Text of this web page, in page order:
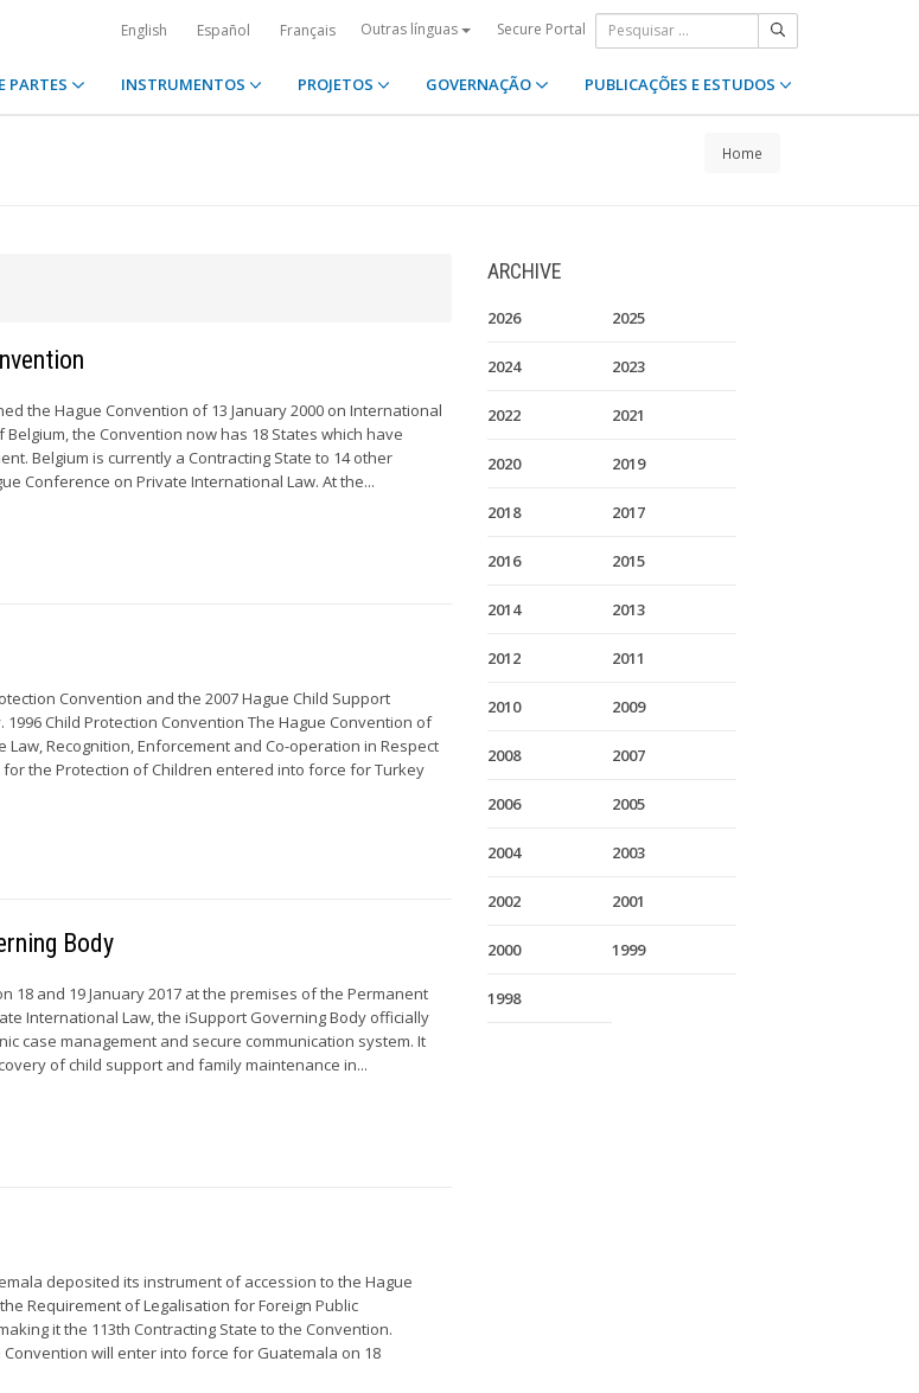
English Español Français Outras línguas Secure Portal
PARTES INSTRUMENTOS PROJETOS GOVERNAÇÃO PUBLICAÇÕES E ESTUDOS
Home
the Hague Convention of 13 January 2000 on International
the Convention now has 18 States which have
Belgium is currently a Contracting State to 14 other
Conference on Private International Law. At the...
Convention and the 2007 Hague Child Support
Child Protection Convention The Hague Convention of
Law, Recognition, Enforcement and Co-operation in Respect
the Protection of Children entered into force for Turkey
Body
18 and 19 January 2017 at the premises of the Permanent
International Law, the iSupport Governing Body officially
case management and secure communication system. It
of child support and family maintenance in...
deposited its instrument of accession to the Hague
Requirement of Legalisation for Foreign Public
it the 113th Contracting State to the Convention.
will enter into force for Guatemala on 18
ARCHIVE
2026 2025
2024 2023
2022 2021
2020 2019
2018 2017
2016 2015
2014 2013
2012 2011
2010 2009
2008 2007
2006 2005
2004 2003
2002 2001
2000 1999
1998